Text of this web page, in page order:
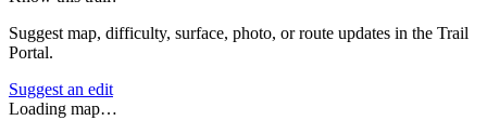
Suggest map, difficulty, surface, photo, or route updates in the Trail
Portal.
Suggest an edit
Loading map…